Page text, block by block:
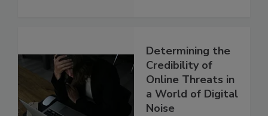
Determining the
Credibility of
Online Threats in
a World of Digital
Noise